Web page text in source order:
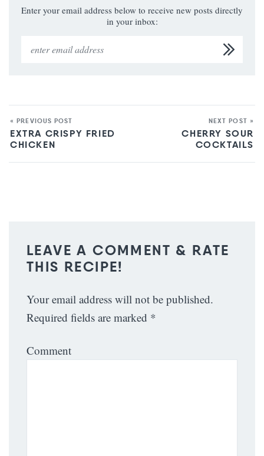
Enter your email address below to receive new posts directly
in your inbox:
« PREVIOUS POST
EXTRA CRISPY FRIED
CHICKEN
NEXT POST »
CHERRY SOUR
COCKTAILS
LEAVE A COMMENT & RATE
THIS RECIPE!
Your email address will not be published.
Required fields are marked *
Comment